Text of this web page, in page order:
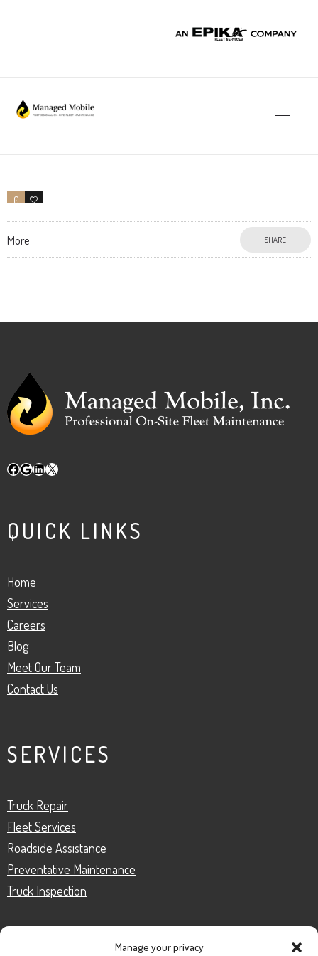
Manage your privacy
0 0
More SHARE
Facebook
Google
LinkedIn
X
QUICK LINKS
Home
Services
Careers
Blog
Meet Our Team
Contact Us
SERVICES
Truck Repair
Fleet Services
Roadside Assistance
Preventative Maintenance
Truck Inspection